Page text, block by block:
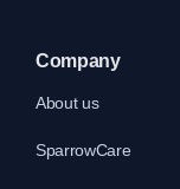
Company
About us
SparrowCare